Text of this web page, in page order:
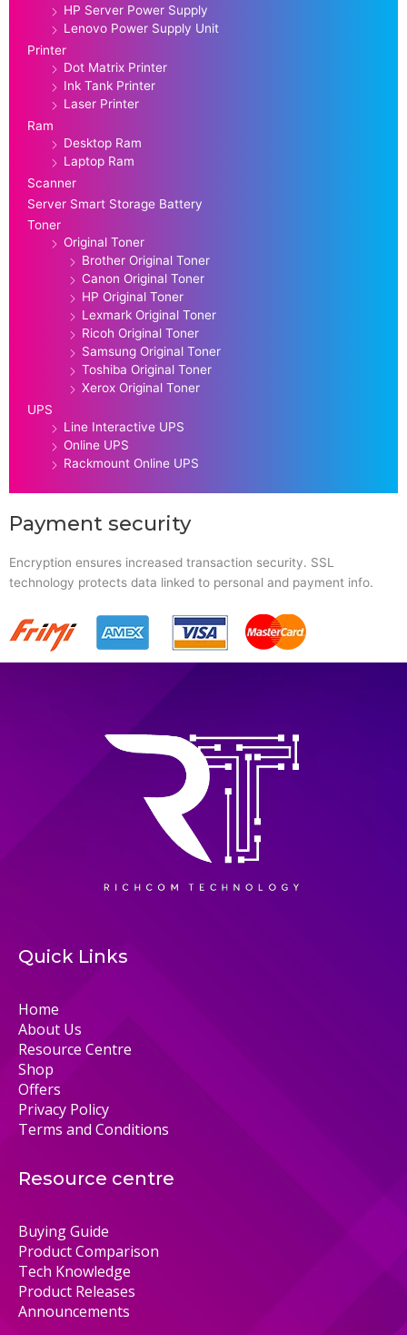
HP Server Power Supply
Lenovo Power Supply Unit
Printer
Dot Matrix Printer
Ink Tank Printer
Laser Printer
Ram
Desktop Ram
Laptop Ram
Scanner
Server Smart Storage Battery
Toner
Original Toner
Brother Original Toner
Canon Original Toner
HP Original Toner
Lexmark Original Toner
Ricoh Original Toner
Samsung Original Toner
Toshiba Original Toner
Xerox Original Toner
UPS
Line Interactive UPS
Online UPS
Rackmount Online UPS
Payment security
Encryption ensures increased transaction security. SSL
technology protects data linked to personal and payment info.
Quick Links
Home
About Us
Resource Centre
Shop
Offers
Privacy Policy
Terms and Conditions
Resource centre
Buying Guide
Product Comparison
Tech Knowledge
Product Releases
Announcements